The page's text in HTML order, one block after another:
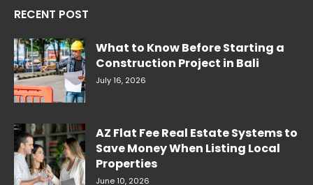
RECENT POST
What to Know Before Starting a
Construction Project in Bali
July 16, 2026
AZ Flat Fee Real Estate Systems to
Save Money When Listing Local
Properties
June 10, 2026